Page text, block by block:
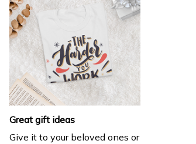
Great gift ideas
Give it to your beloved ones or